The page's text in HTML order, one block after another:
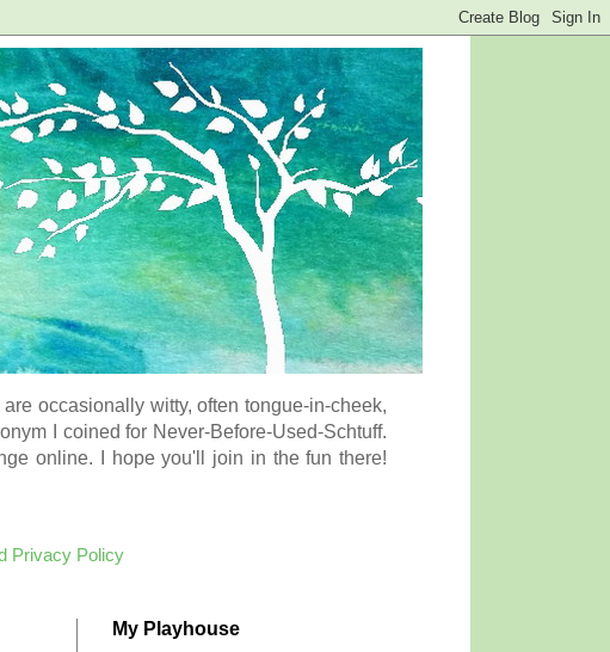
occasionally witty, often tongue-in-cheek,
I coined for Never-Before-Used-Schtuff.
online. I hope you'll join in the fun there!
Privacy Policy
My Playhouse